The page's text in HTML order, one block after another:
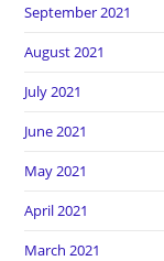
September 2021
August 2021
July 2021
June 2021
May 2021
April 2021
March 2021